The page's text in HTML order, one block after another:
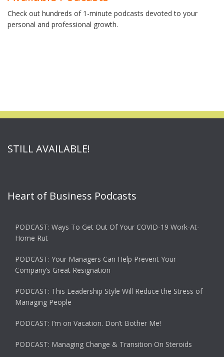
Check out hundreds of 1-minute podcasts devoted to your
personal and professional growth.
STILL AVAILABLE!
Heart of Business Podcasts
PODCAST: Ways To Get Out Of Your COVID-19 Work-At-
Home Rut
PODCAST: Your Managers Can Help Prevent Your
Company’s Great Resignation
PODCAST: This Leadership Style Will Reduce the Stress of
Managing People
PODCAST: I’m on Vacation. Don’t Bother Me!
PODCAST: Managing Change & Transition On Steroids